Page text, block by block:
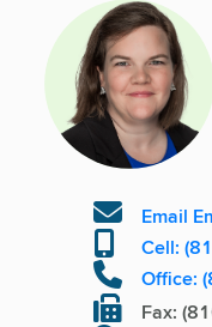
Email
Cell:
Office:
Fax: